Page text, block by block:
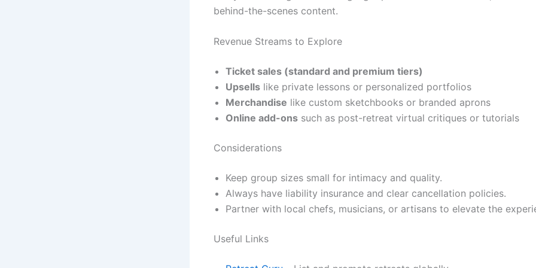
behind-the-scenes content.
Revenue Streams to Explore
Ticket sales (standard and premium tiers)
Upsells like private lessons or personalized portfolios
Merchandise like custom sketchbooks or branded aprons
Online add-ons such as post-retreat virtual critiques or tutorials
Considerations
Keep group sizes small for intimacy and quality.
Always have liability insurance and clear cancellation policies.
Partner with local chefs, musicians, or artisans to elevate the
Useful Links